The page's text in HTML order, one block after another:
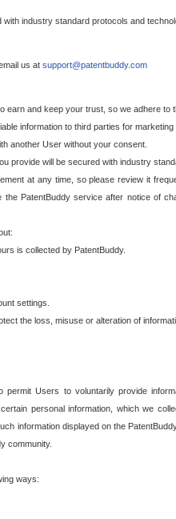
industry standard protocols and
us at support@patentbuddy.com
earn and keep your trust, so we adhere to
information to third parties for marketing
another User without your consent.
provide will be secured with industry
at any time, so please review it
PatentBuddy service after notice of
is collected by PatentBuddy.
settings.
the loss, misuse or alteration of
Users to voluntarily provide
personal information, which we
information displayed on the
community.
ways: